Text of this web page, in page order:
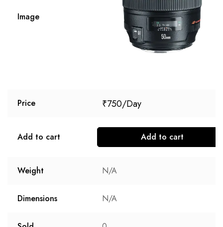
Image
Price ₹750
Add to cart Add to cart
Weight N/A
Dimensions N/A